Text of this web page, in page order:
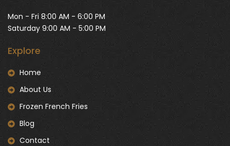
Mon - Fri 8:00 AM - 6:00 PM
Saturday 9:00 AM - 5:00 PM
Explore
Home
About Us
Frozen French Fries
Blog
Contact